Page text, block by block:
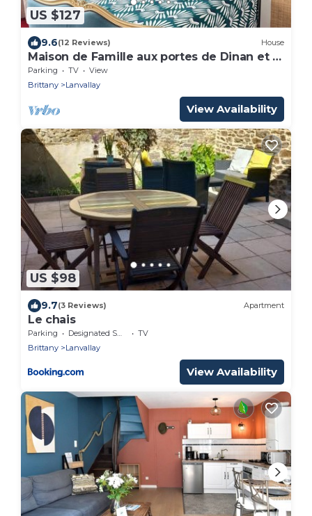
US $127
9.6(12 Reviews) House
Maison de Famille aux portes de Dinan et à
30' des plages
Parking TV
View
Brittany
Lanvallay
View Availability
US $98
9.7(3 Reviews) Apartment
Le chais
Parking Designated Smoking Area
TV
Brittany
Lanvallay
View Availability